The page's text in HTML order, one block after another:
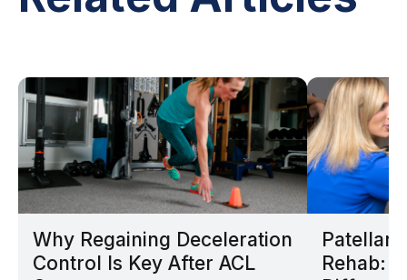
Why Regaining Deceleration
Control Is Key After ACL
Patellar
Rehab: